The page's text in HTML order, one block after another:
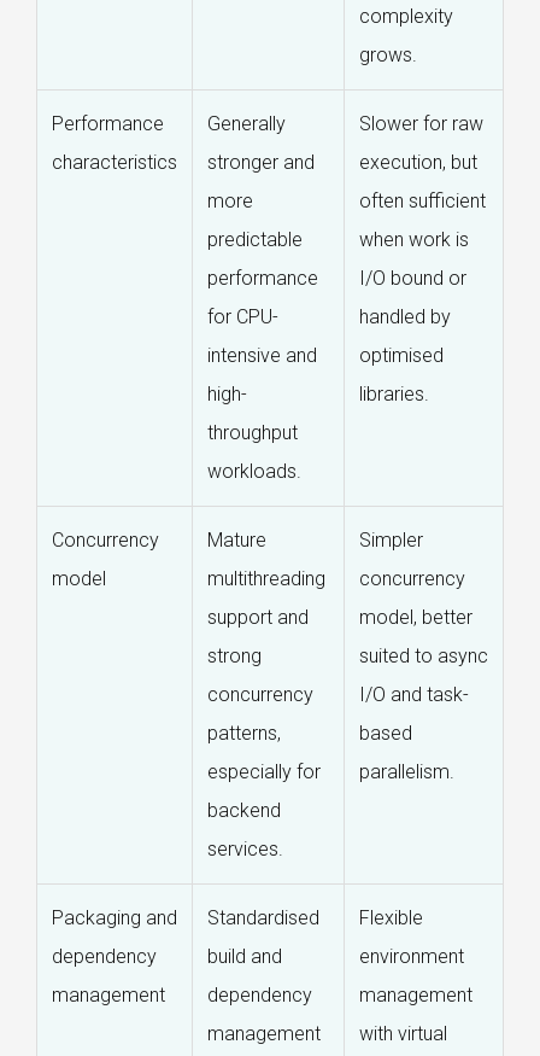
complexity
grows.
Performance
characteristics
Generally
stronger and
more
predictable
performance
for CPU-
intensive and
high-
throughput
workloads.
Slower for raw
execution, but
often sufficient
when work is
I/O bound or
handled by
optimised
libraries.
Concurrency
model
Mature
multithreading
support and
strong
concurrency
patterns,
especially for
backend
services.
Simpler
concurrency
model, better
suited to async
I/O and task-
based
parallelism.
Packaging and
dependency
management
Standardised
build and
dependency
management
Flexible
environment
management
with virtual